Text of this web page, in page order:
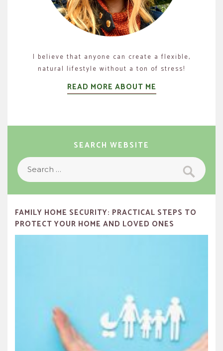
I believe that anyone can create a flexible,
natural lifestyle without a ton of stress!
READ MORE ABOUT ME
SEARCH WEBSITE
Search
for:
Search
FAMILY HOME SECURITY: PRACTICAL STEPS TO
PROTECT YOUR HOME AND LOVED ONES